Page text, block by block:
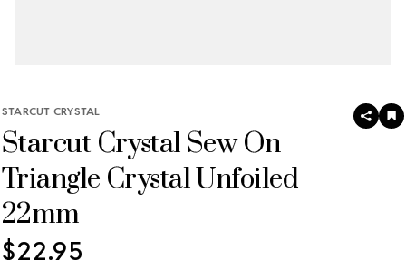
STARCUT CRYSTAL
Starcut Crystal Sew On
Triangle Crystal Unfoiled
22mm
SHARE
$22.95